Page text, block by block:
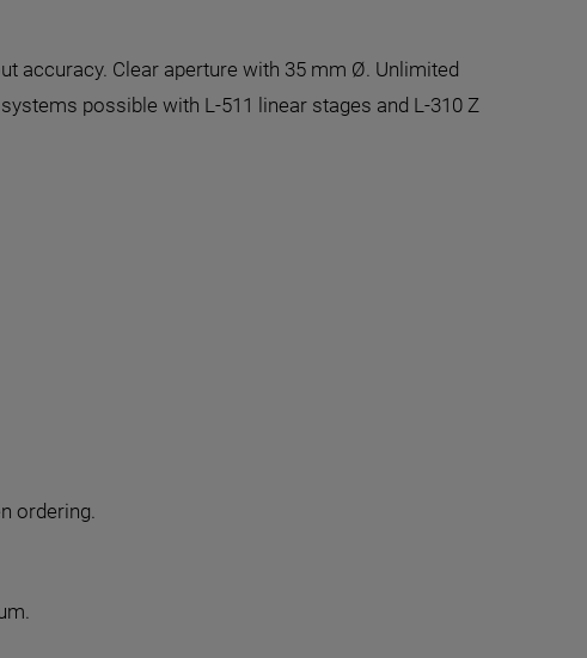
accuracy. Clear aperture with 35 mm Ø. Unlimited
possible with L-511 linear stages and L-310 Z
ordering.